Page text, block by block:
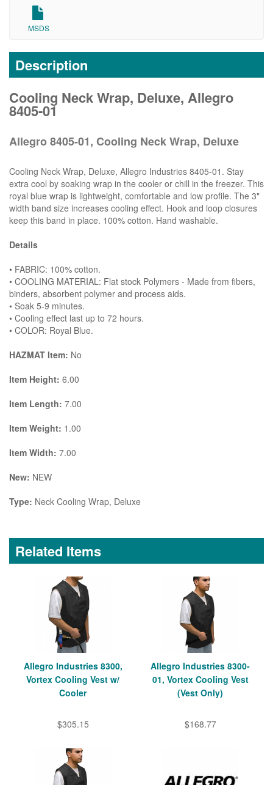
MSDS
Description
Cooling Neck Wrap, Deluxe, Allegro
8405-01
Allegro 8405-01, Cooling Neck Wrap, Deluxe
Cooling Neck Wrap, Deluxe, Allegro Industries 8405-01. Stay
extra cool by soaking wrap in the cooler or chill in the freezer. This
royal blue wrap is lightweight, comfortable and low profile. The 3"
width band size increases cooling effect. Hook and loop closures
keep this band in place. 100% cotton. Hand washable.
Details
• FABRIC: 100% cotton.
• COOLING MATERIAL: Flat stock Polymers - Made from fibers,
binders, absorbent polymer and process aids.
• Soak 5-9 minutes.
• Cooling effect last up to 72 hours.
• COLOR: Royal Blue.
HAZMAT Item: No
Item Height: 6.00
Item Length: 7.00
Item Weight: 1.00
Item Width: 7.00
New: NEW
Type: Neck Cooling Wrap, Deluxe
Related Items
Allegro Industries 8300,
Vortex Cooling Vest w/
Cooler
$305.15
Allegro Industries 8300-
01, Vortex Cooling Vest
(Vest Only)
$168.77